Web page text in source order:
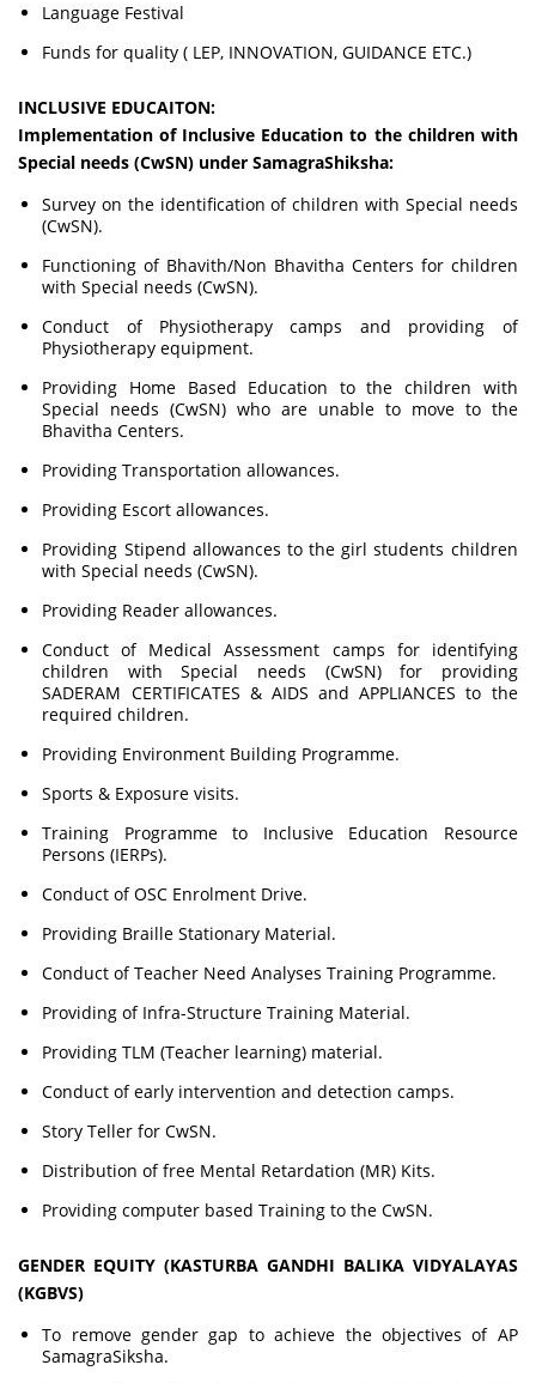
Language Festival
Funds for quality ( LEP, INNOVATION, GUIDANCE ETC.)
INCLUSIVE EDUCAITON:
Implementation of Inclusive Education to the children with
Special needs (CwSN) under SamagraShiksha:
Survey on the identification of children with Special needs
(CwSN).
Functioning of Bhavith/Non Bhavitha Centers for children
with Special needs (CwSN).
Conduct of Physiotherapy camps and providing of
Physiotherapy equipment.
Providing Home Based Education to the children with
Special needs (CwSN) who are unable to move to the
Bhavitha Centers.
Providing Transportation allowances.
Providing Escort allowances.
Providing Stipend allowances to the girl students children
with Special needs (CwSN).
Providing Reader allowances.
Conduct of Medical Assessment camps for identifying
children with Special needs (CwSN) for providing
SADERAM CERTIFICATES & AIDS and APPLIANCES to the
required children.
Providing Environment Building Programme.
Sports & Exposure visits.
Training Programme to Inclusive Education Resource
Persons (IERPs).
Conduct of OSC Enrolment Drive.
Providing Braille Stationary Material.
Conduct of Teacher Need Analyses Training Programme.
Providing of Infra-Structure Training Material.
Providing TLM (Teacher learning) material.
Conduct of early intervention and detection camps.
Story Teller for CwSN.
Distribution of free Mental Retardation (MR) Kits.
Providing computer based Training to the CwSN.
GENDER EQUITY (KASTURBA GANDHI BALIKA VIDYALAYAS
(KGBVS)
To remove gender gap to achieve the objectives of AP
SamagraSiksha.